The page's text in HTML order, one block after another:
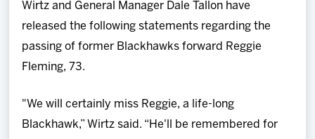
Shop
Multimedia
Community
Wirtz and General Manager Dale Tallon have
released the following statements regarding the
passing of former Blackhawks forward Reggie
Fleming, 73.
"We will certainly miss Reggie, a life-long
Blackhawk,” Wirtz said. “He'll be remembered for